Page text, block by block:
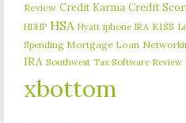
Review Credit Karma Credit
HDHP HSA Hyatt iphone IRA KISS
Spending Mortgage Loan
IRA Southwest Tax Software Review
xbottom